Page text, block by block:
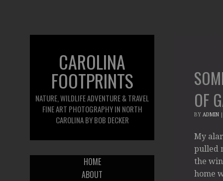
CAROLINA
FOOTPRINTS
NATURE, WILDLIFE ADVENTURE & TRAVEL
FINE ART PHOTOGRAPHY IN NORTH
CAROLINA BY BOB DECKER
HOME
ABOUT
OF
BY ADMIN
My
pulled
the
home